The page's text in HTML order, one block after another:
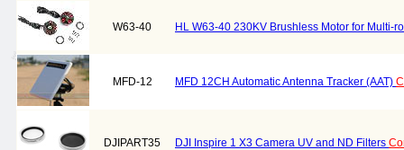
W63-40 HL W63-40 230KV Brushless Motor for Multi-
MFD-12 MFD 12CH Automatic Antenna Tracker (AAT)
DJIPART35 DJI Inspire 1 X3 Camera UV and ND Filters